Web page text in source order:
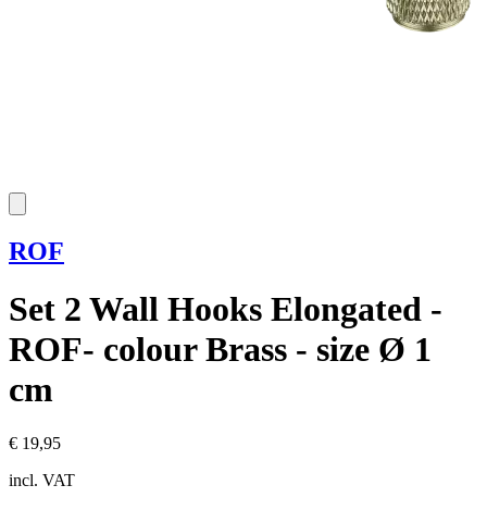
ROF
Set 2 Wall Hooks Elongated -
ROF- colour Brass - size Ø 1
cm
€ 19,95
incl. VAT